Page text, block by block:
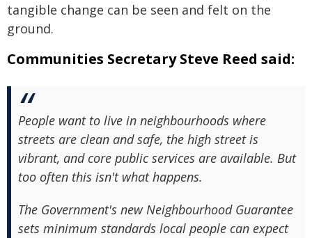
tangible change can be seen and felt on the
ground.
Communities Secretary Steve Reed said:
People want to live in neighbourhoods where
streets are clean and safe, the high street is
vibrant, and core public services are available. But
too often this isn't what happens.
The Government's new Neighbourhood Guarantee
sets minimum standards local people can expect